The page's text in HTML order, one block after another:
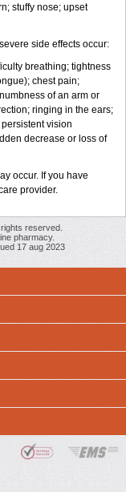
stuffy nose; upset
side effects occur:
breathing; tightness
chest pain;
of an arm or
ringing in the ears;
vision
decrease or loss of
occur. If you have
provider.
reserved.
pharmacy.
17 aug 2023